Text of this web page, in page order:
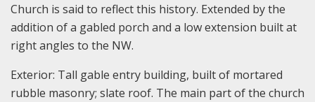
Church is said to reflect this history. Extended by the
addition of a gabled porch and a low extension built at
right angles to the NW.
Exterior: Tall gable entry building, built of mortared
rubble masonry; slate roof. The main part of the church